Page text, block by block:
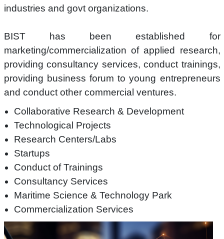
industries and govt organizations.
BIST has been established for
marketing/commercialization of applied research,
providing consultancy services, conduct trainings,
providing business forum to young entrepreneurs
and conduct other commercial ventures.
Collaborative Research & Development
Technological Projects
Research Centers/Labs
Startups
Conduct of Trainings
Consultancy Services
Maritime Science & Technology Park
Commercialization Services